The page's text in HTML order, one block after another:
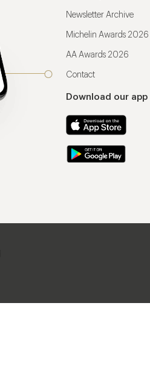
Newsletter Archive
Michelin Awards 2026
AA Awards 2026
Contact
Download our app